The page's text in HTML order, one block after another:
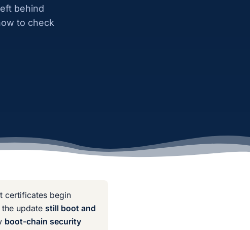
behind
to check
certificates begin
update still boot and
boot-chain security